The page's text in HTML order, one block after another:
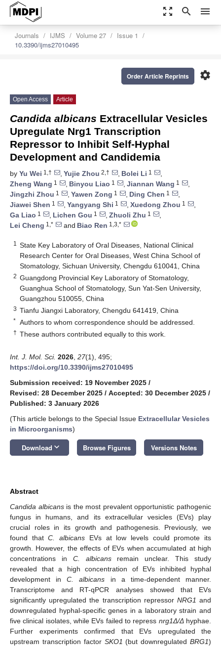
zoom_out_map search menu
Journals IJMS Volume 27
Issue 1
10.3390/ijms27010495
settings
Order Article Reprints
Open Access Article
Candida albicans Extracellular Vesicles
Upregulate Nrg1 Transcription
Repressor to Inhibit Self-Hyphal
Development and Candidemia
by Yu Wei 1,† , Yujie Zhou 2,† , Bolei Li 1
,
Zheng Wang 1 , Binyou Liao 1 , Jiannan Wang 1
,
Jingzhi Zhou 1 , Yawen Zong 1 , Ding Chen 1
,
Jiawei Shen 1 , Yangyang Shi 1 , Xuedong Zhou 1
,
Ga Liao 1 , Lichen Gou 1 , Zhuoli Zhu 1
,
Lei Cheng 1,* and Biao Ren 1,3,*
1
State Key Laboratory of Oral Diseases, National Clinical
Research Center for Oral Diseases, West China School of
Stomatology, Sichuan University, Chengdu 610041, China
2 Guangdong Provincial Key Laboratory of Stomatology,
Guanghua School of Stomatology, Sun Yat-Sen University,
Guangzhou 510055, China
3 Tianfu Jiangxi Laboratory, Chengdu 641419, China
* Authors to whom correspondence should be addressed.
† These authors contributed equally to this work.
Int. J. Mol. Sci. 2026 27(1), 495;
https://doi.org/10.3390/ijms27010495
Submission received: 19 November 2025 /
Revised: 28 December 2025 / Accepted: 30 December 2025 /
Published: 3 January 2026
(This article belongs to the Special Issue Extracellular Vesicles
in Microorganisms)
Download keyboard_arrow_down Browse Figures Versions Notes
Abstract
Candida albicansis the most prevalent opportunistic pathogenic
fungus in humans, and its extracellular vesicles (EVs) play
crucial roles in its growth and pathogenesis. Previously, we
found thatC. albicans EVs at low levels could promote its
growth. However, the effects of EVs when accumulated at high
concentrations in C. albicansremain unclear. This study
revealed that a high concentration of EVs inhibited hyphal
development inC. albicans in a time-dependent manner.
Transcriptome and RT-qPCR analyses showed that EVs
significantly upregulated the transcription repressor NRG1 and
downregulated hyphal-specific genes in a laboratory strain and
five clinical isolates, while EVs failed to repress nrg1Δ/Δhyphae.
Further experiments confirmed that EVs upregulated the
upstream transcription factor SKO1 (but downregulated BRG1)